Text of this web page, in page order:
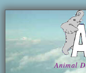
Animal